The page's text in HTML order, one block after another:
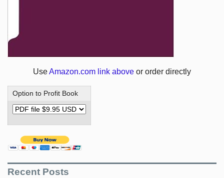
UseAmazon.com link above or order directly
Option to Profit Book
Recent Posts